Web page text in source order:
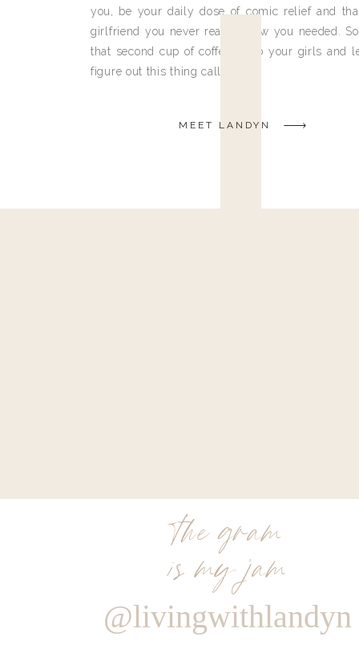
you, be your daily dose of comic relief and
girlfriend you never really knew you needed.
that second cup of coffee, grab your girls and
figure out this thing called life.
MEET LANDYN
the gram
is my jam
@livingwithlandyn